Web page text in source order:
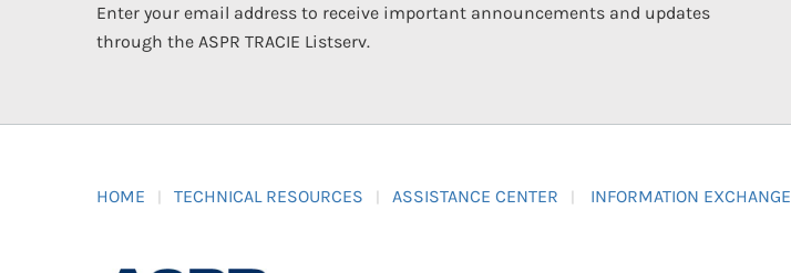
Enter your email address to receive important announcements and updates
through the ASPR TRACIE Listserv.
HOME TECHNICAL RESOURCES ASSISTANCE CENTER INFORMATION EXCHANGE